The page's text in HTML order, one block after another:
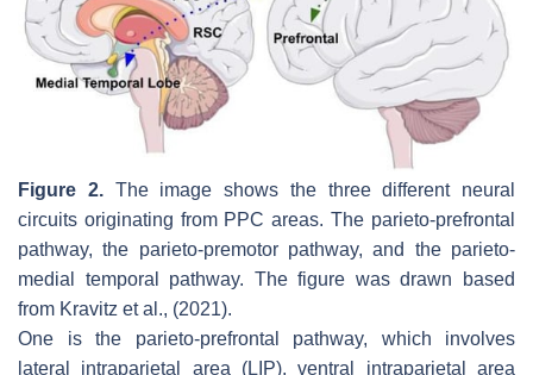
Figure 2.The image shows the three different neural
circuits originating from PPC areas. The parieto-prefrontal
pathway, the parieto-premotor pathway, and the parieto-
medial temporal pathway. The figure was drawn based
from Kravitz et al., (2021).
One is the parieto-prefrontal pathway, which involves
lateral intraparietal area (LIP), ventral intraparietal area